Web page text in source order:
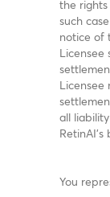
the
such
notice of
Licensee
Licensee
all
You